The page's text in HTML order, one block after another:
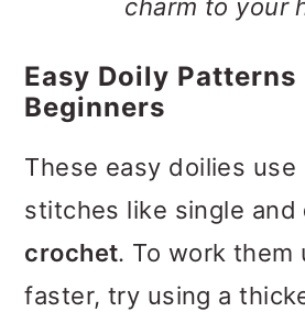
charm to your
Easy Doily Patterns
Beginners
These easy doilies use
stitches like single and
crochet. To work them
faster, try using a